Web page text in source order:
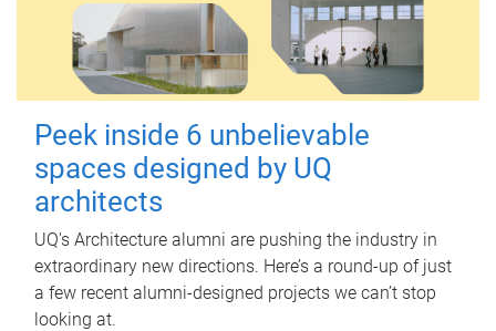
Peek inside 6 unbelievable
spaces designed by UQ
architects
UQ's Architecture alumni are pushing the industry in
extraordinary new directions. Here’s a round-up of just
a few recent alumni-designed projects we can’t stop
looking at.